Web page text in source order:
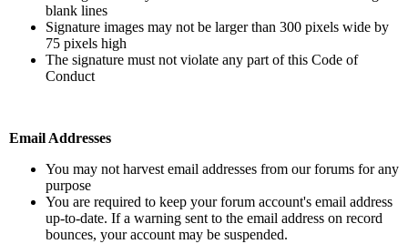
blank lines
Signature images may not be larger than 300 pixels wide by
75 pixels high
The signature must not violate any part of this Code of
Conduct
Email Addresses
You may not harvest email addresses from our forums for any
purpose
You are required to keep your forum account's email address
up-to-date. If a warning sent to the email address on record
bounces, your account may be suspended.